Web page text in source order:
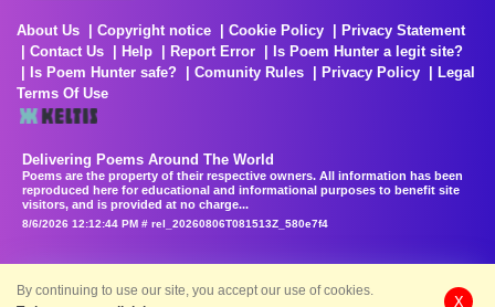
About Us Copyright notice Cookie Policy
Privacy Statement
Contact Us
Help Report Error
Is Poem Hunter a legit site?
Is Poem Hunter safe?
Comunity Rules Privacy Policy
Legal
Terms Of Use
Delivering Poems Around The World
Poems are the property of their respective owners. All information has been
reproduced here for educational and informational purposes to benefit site
visitors, and is provided at no charge...
8/6/2026 12:12:44 PM # rel_20260806T081513Z_580e7f4
By continuing to use our site, you accept our use of cookies.
X